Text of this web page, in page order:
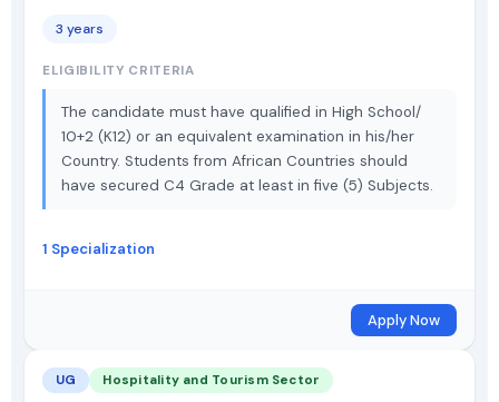
3 years
ELIGIBILITY CRITERIA
The candidate must have qualified in High School/
10+2 (K12) or an equivalent examination in his/her
Country. Students from African Countries should
have secured C4 Grade at least in five (5) Subjects.
1 Specialization
Apply Now
UG Hospitality and Tourism Sector